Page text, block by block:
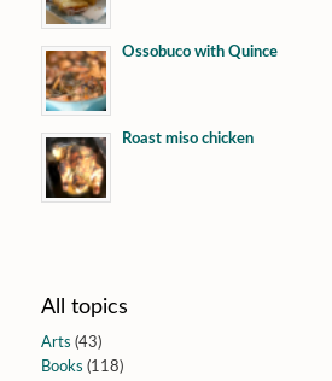
Ossobuco with Quince
Roast miso chicken
All topics
Arts (43)
Books (118)